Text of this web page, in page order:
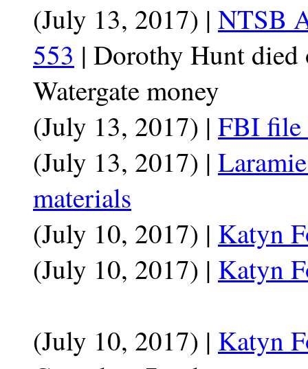
(July 13, 2017) | NTSB
553 | Dorothy Hunt
Watergate money
(July 13, 2017) | FBI file
(July 13, 2017) |
materials
(July 10, 2017) | Katyn
(July 10, 2017) | Katyn
(July 10, 2017) | Katyn